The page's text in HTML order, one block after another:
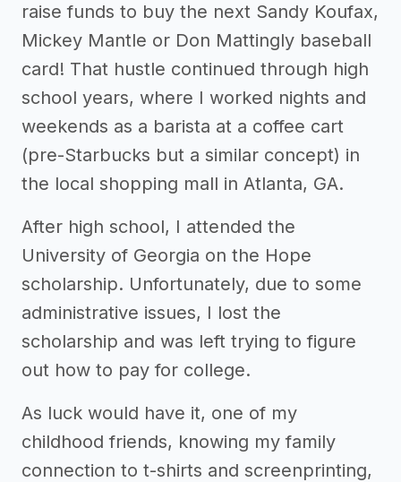
raise funds to buy the next Sandy Koufax,
Mickey Mantle or Don Mattingly baseball
card! That hustle continued through high
school years, where I worked nights and
weekends as a barista at a coffee cart
(pre-Starbucks but a similar concept) in
the local shopping mall in Atlanta, GA.
After high school, I attended the
University of Georgia on the Hope
scholarship. Unfortunately, due to some
administrative issues, I lost the
scholarship and was left trying to figure
out how to pay for college.
As luck would have it, one of my
childhood friends, knowing my family
connection to t-shirts and screenprinting,